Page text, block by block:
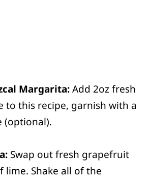
Margarita:Add 2oz fresh
to this recipe, garnish with a
(optional).
Swap out fresh grapefruit
lime. Shake all of the